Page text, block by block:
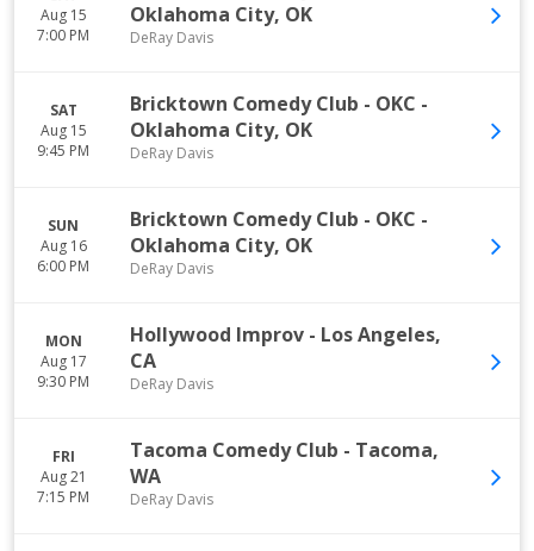
Aug 15
7:00 PM
Oklahoma City, OK
DeRay Davis
SAT
Aug 15
9:45 PM
Bricktown Comedy Club - OKC -
Oklahoma City, OK
DeRay Davis
SUN
Aug 16
6:00 PM
Bricktown Comedy Club - OKC -
Oklahoma City, OK
DeRay Davis
MON
Aug 17
9:30 PM
Hollywood Improv - Los Angeles,
CA
DeRay Davis
FRI
Aug 21
7:15 PM
Tacoma Comedy Club - Tacoma,
WA
DeRay Davis